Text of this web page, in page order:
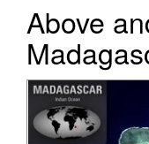
Above
Video Player